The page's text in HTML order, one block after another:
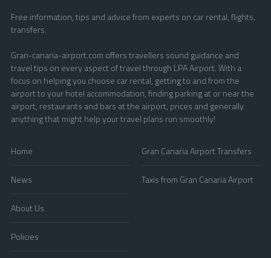
Free information, tips and advice from experts on car rental, flights,
transfers.
Gran-canaria-airport.com offers travellers sound guidance and
travel tips on every aspect of travel through LPA Airport. With a
focus on helping you choose car rental, getting to and from the
airport to your hotel accommodation, finding parking at or near the
airport, restaurants and bars at the airport, prices and generally
anything that might help your travel plans run smoothly!
Home
News
About Us
Policies
Gran Canaria Airport Transfers
Taxis from Gran Canaria Airport